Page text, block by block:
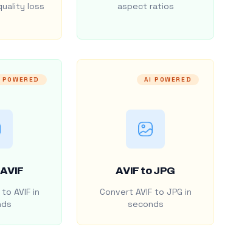
loss
aspect ratios
AVIF in
AI POWERED
AVIF to JPG
Convert AVIF to JPG in
seconds